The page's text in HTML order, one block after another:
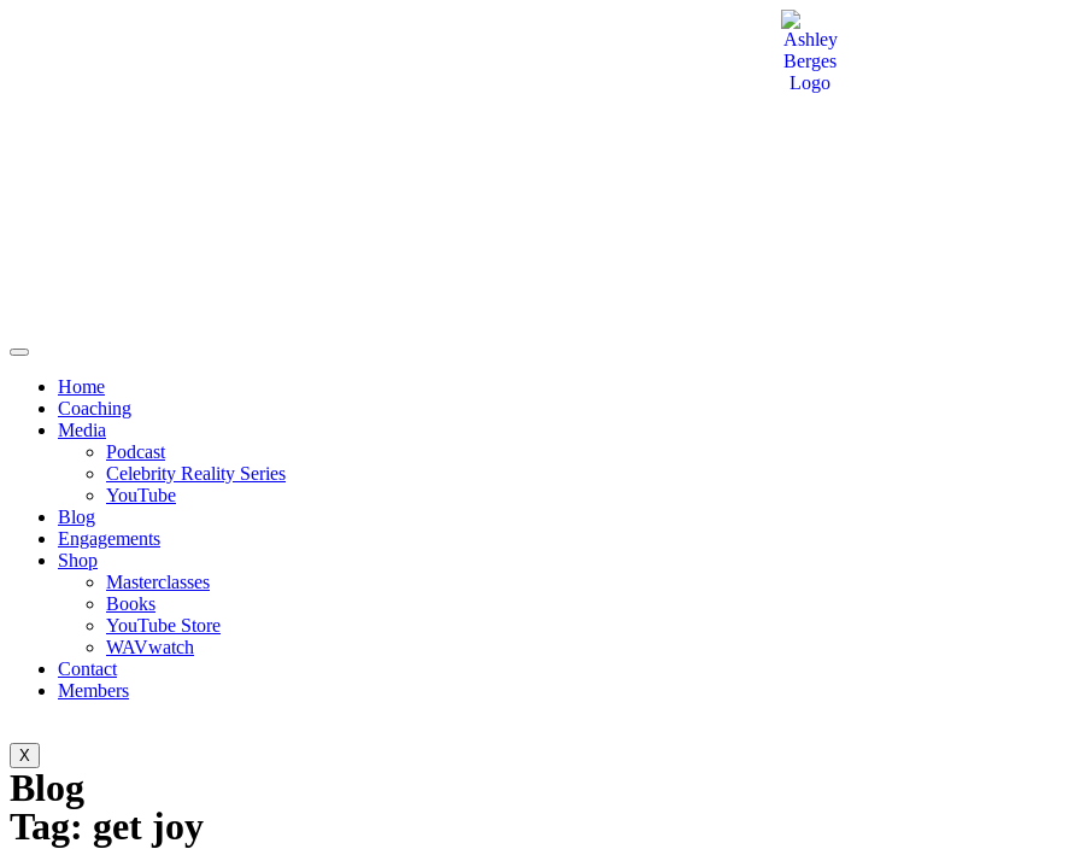
Home
Coaching
Media
Podcast
Celebrity Reality Series
YouTube
Blog
Engagements
Shop
Masterclasses
Books
YouTube Store
WAVwatch
Contact
Members
X
Blog
Tag: get joy